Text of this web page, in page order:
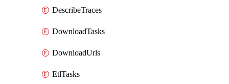
DescribeTraces
DownloadTasks
DownloadUrls
EtlTasks